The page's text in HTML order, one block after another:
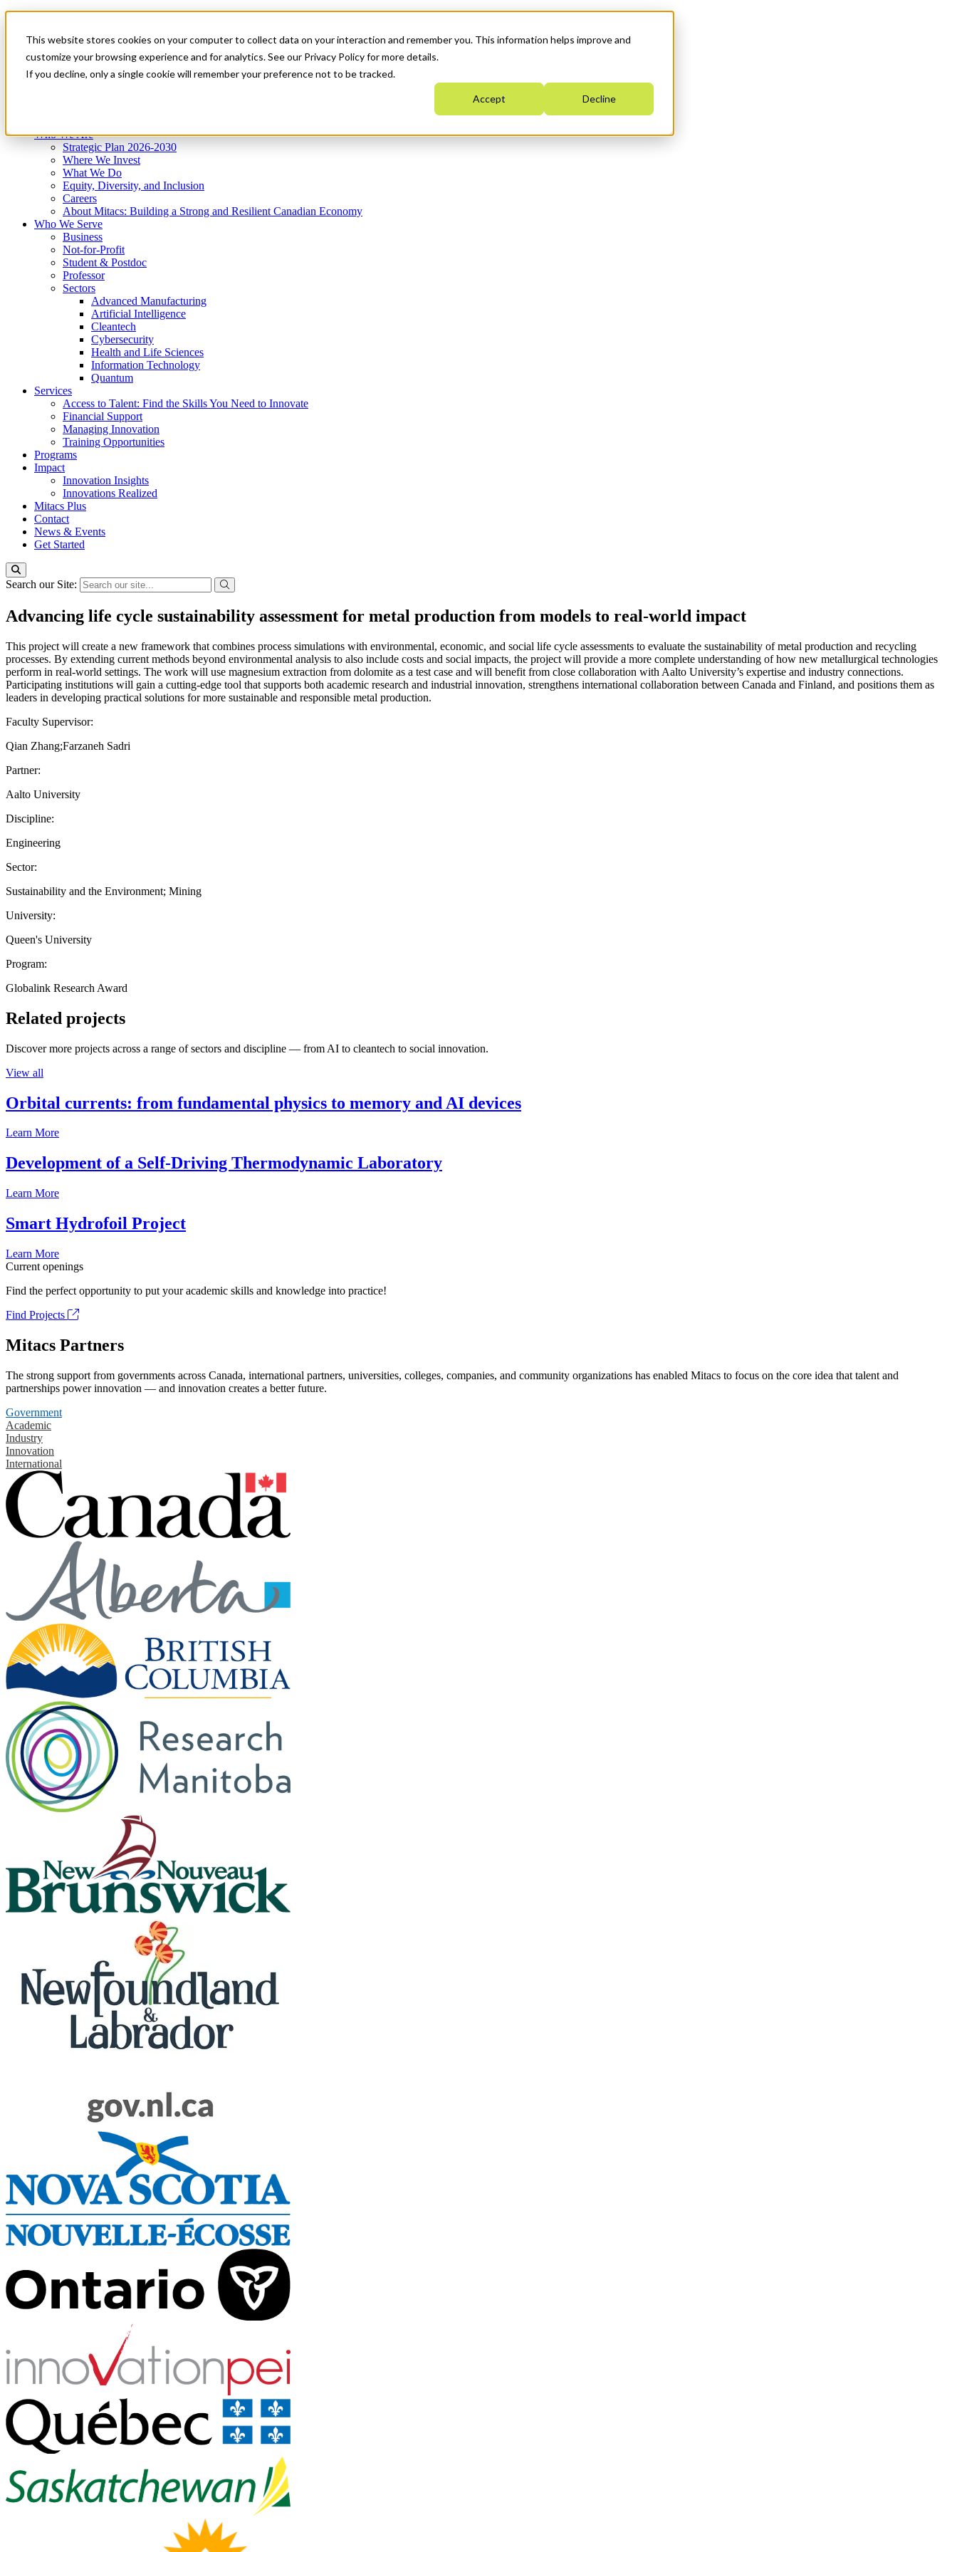
This website stores cookies on your computer to collect data on your interaction and remember you. This information helps improve and
customize your browsing experience and for analytics. See our Privacy Policy for more details.
If you decline, only a single cookie will remember your preference not to be tracked.
Accept Decline
News & Events
Get Started
Menu
Who We Are
Strategic Plan 2026-2030
Where We Invest
What We Do
Equity, Diversity, and Inclusion
Careers
About Mitacs: Building a Strong and Resilient Canadian Economy
Who We Serve
Business
Not-for-Profit
Student & Postdoc
Professor
Sectors
Advanced Manufacturing
Artificial Intelligence
Cleantech
Cybersecurity
Health and Life Sciences
Information Technology
Quantum
Services
Access to Talent: Find the Skills You Need to Innovate
Financial Support
Managing Innovation
Training Opportunities
Programs
Impact
Innovation Insights
Innovations Realized
Mitacs Plus
Contact
News & Events
Get Started
Search our Site:
Advancing life cycle sustainability assessment for metal production from models to real-world impact
This project will create a new framework that combines process simulations with environmental, economic, and social life cycle assessments to evaluate the sustainability of metal production and recycling
processes. By extending current methods beyond environmental analysis to also include costs and social impacts, the project will provide a more complete understanding of how new metallurgical technologies
perform in real-world settings. The work will use magnesium extraction from dolomite as a test case and will benefit from close collaboration with Aalto University’s expertise and industry connections.
Participating institutions will gain a cutting-edge tool that supports both academic research and industrial innovation, strengthens international collaboration between Canada and Finland, and positions them as
leaders in developing practical solutions for more sustainable and responsible metal production.
Faculty Supervisor:
Qian Zhang;Farzaneh Sadri
Partner:
Aalto University
Discipline:
Engineering
Sector:
Sustainability and the Environment; Mining
University:
Queen's University
Program:
Globalink Research Award
Related projects
Discover more projects across a range of sectors and discipline — from AI to cleantech to social innovation.
View all
Orbital currents: from fundamental physics to memory and AI devices
Learn More
Development of a Self-Driving Thermodynamic Laboratory
Learn More
Smart Hydrofoil Project
Learn More
Current openings
Find the perfect opportunity to put your academic skills and knowledge into practice!
Find Projects
Mitacs Partners
The strong support from governments across Canada, international partners, universities, colleges, companies, and community organizations has enabled Mitacs to focus on the core idea that talent and
partnerships power innovation — and innovation creates a better future.
Government
Academic
Industry
Innovation
International